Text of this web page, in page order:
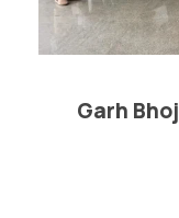
Garh Bhoj